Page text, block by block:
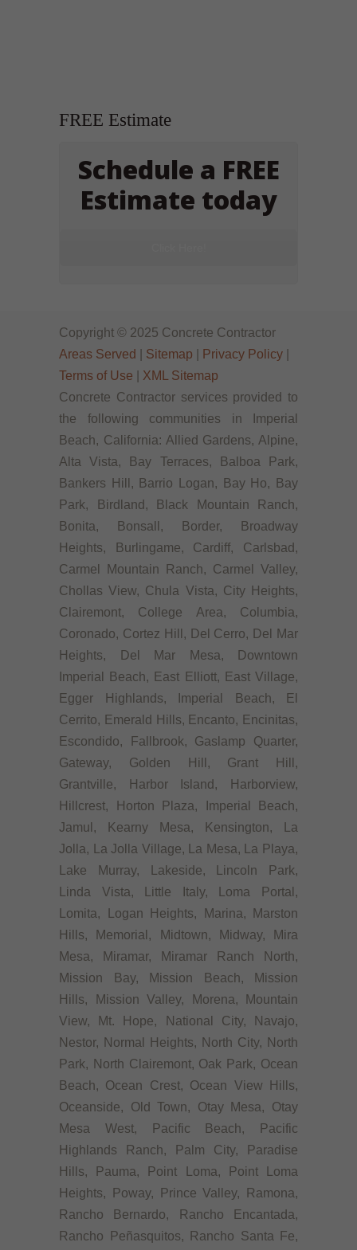
FREE Estimate
Schedule a FREE
Estimate today
Copyright © 2025 Concrete Contractor
Areas Served
Sitemap Privacy Policy
Terms of Use
XML Sitemap
Concrete Contractor services provided to
the following communities in Imperial
Beach, California: Allied Gardens, Alpine,
Alta Vista, Bay Terraces, Balboa Park,
Bankers Hill, Barrio Logan, Bay Ho, Bay
Park, Birdland, Black Mountain Ranch,
Bonita, Bonsall, Border, Broadway
Heights, Burlingame, Cardiff, Carlsbad,
Carmel Mountain Ranch, Carmel Valley,
Chollas View, Chula Vista, City Heights,
Clairemont, College Area, Columbia,
Coronado, Cortez Hill, Del Cerro, Del Mar
Heights, Del Mar Mesa, Downtown
Imperial Beach, East Elliott, East Village,
Egger Highlands, Imperial Beach, El
Cerrito, Emerald Hills, Encanto, Encinitas,
Escondido, Fallbrook, Gaslamp Quarter,
Gateway, Golden Hill, Grant Hill,
Grantville, Harbor Island, Harborview,
Hillcrest, Horton Plaza, Imperial Beach,
Jamul, Kearny Mesa, Kensington, La
Jolla, La Jolla Village, La Mesa, La Playa,
Lake Murray, Lakeside, Lincoln Park,
Linda Vista, Little Italy, Loma Portal,
Lomita, Logan Heights, Marina, Marston
Hills, Memorial, Midtown, Midway, Mira
Mesa, Miramar, Miramar Ranch North,
Mission Bay, Mission Beach, Mission
Hills, Mission Valley, Morena, Mountain
View, Mt. Hope, National City, Navajo,
Nestor, Normal Heights, North City, North
Park, North Clairemont, Oak Park, Ocean
Beach, Ocean Crest, Ocean View Hills,
Oceanside, Old Town, Otay Mesa, Otay
Mesa West, Pacific Beach, Pacific
Highlands Ranch, Palm City, Paradise
Hills, Pauma, Point Loma, Point Loma
Heights, Poway, Prince Valley, Ramona,
Rancho Bernardo, Rancho Encantada,
Rancho Peñasquitos, Rancho Santa Fe,